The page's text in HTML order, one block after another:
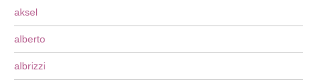
aksel
alberto
albrizzi